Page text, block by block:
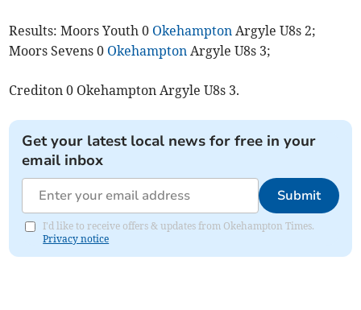
Results: Moors Youth 0 Okehampton Argyle U8s 2;
Moors Sevens 0 Okehampton Argyle U8s 3;
Crediton 0 Okehampton Argyle U8s 3.
Get your latest local news for free in your
email inbox
Submit
I'd like to receive offers & updates from Okehampton Times.
Privacy notice